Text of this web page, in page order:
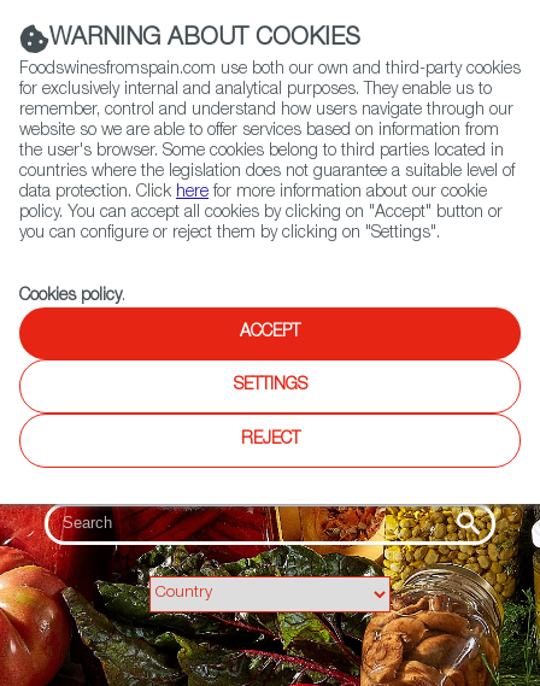
(+34) 913 497 100 |
Contact FWS Worldwide
Search
Home
Colmados from Spain
List of certified Colmados from Spain
WARNING ABOUT COOKIES
Foodswinesfromspain.com use both our own and third-party cookies
for exclusively internal and analytical purposes. They enable us to
remember, control and understand how users navigate through our
website so we are able to offer services based on information from
the user's browser. Some cookies belong to third parties located in
countries where the legislation does not guarantee a suitable level of
data protection. Click here for more information about our cookie
policy. You can accept all cookies by clicking on "Accept" button or
you can configure or reject them by clicking on "Settings".
Cookies policy.
ACCEPT
SETTINGS
REJECT